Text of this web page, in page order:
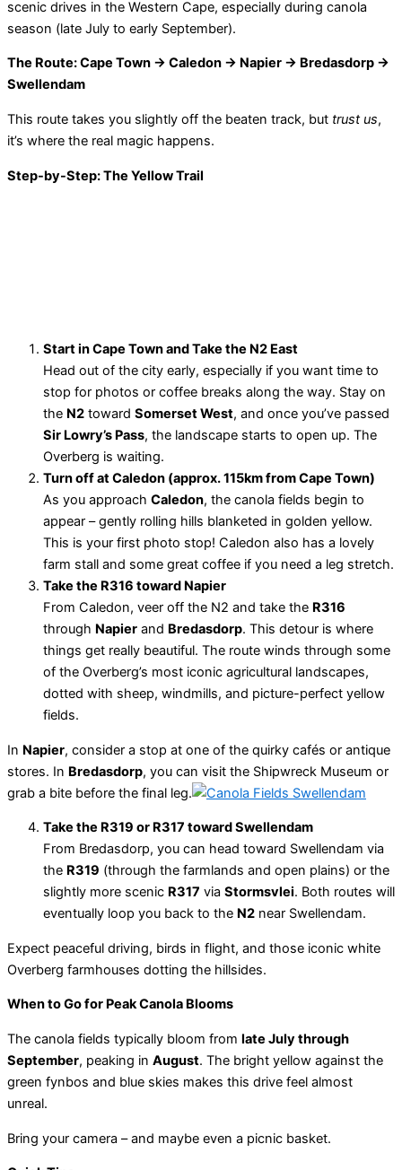
scenic drives in the Western Cape, especially during canola
season (late July to early September).
The Route: Cape Town → Caledon → Napier → Bredasdorp →
Swellendam
This route takes you slightly off the beaten track, but trust us,
it’s where the real magic happens.
Step-by-Step: The Yellow Trail
Start in Cape Town and Take the N2 East
Head out of the city early, especially if you want time to
stop for photos or coffee breaks along the way. Stay on
the N2 toward Somerset West, and once you’ve passed
Sir Lowry’s Pass, the landscape starts to open up. The
Overberg is waiting.
Turn off at Caledon (approx. 115km from Cape Town)
As you approach Caledon, the canola fields begin to
appear – gently rolling hills blanketed in golden yellow.
This is your first photo stop! Caledon also has a lovely
farm stall and some great coffee if you need a leg stretch.
Take the R316 toward Napier
From Caledon, veer off the N2 and take the R316
through Napier and Bredasdorp. This detour is where
things get really beautiful. The route winds through some
of the Overberg’s most iconic agricultural landscapes,
dotted with sheep, windmills, and picture-perfect yellow
fields.
In Napier, consider a stop at one of the quirky cafés or antique
stores. In Bredasdorp, you can visit the Shipwreck Museum or
grab a bite before the final leg.
Take the R319 or R317 toward Swellendam
From Bredasdorp, you can head toward Swellendam via
the R319 (through the farmlands and open plains) or the
slightly more scenic R317 via Stormsvlei. Both routes will
eventually loop you back to the N2 near Swellendam.
Expect peaceful driving, birds in flight, and those iconic white
Overberg farmhouses dotting the hillsides.
When to Go for Peak Canola Blooms
The canola fields typically bloom from late July through
September, peaking in August. The bright yellow against the
green fynbos and blue skies makes this drive feel almost
unreal.
Bring your camera – and maybe even a picnic basket.